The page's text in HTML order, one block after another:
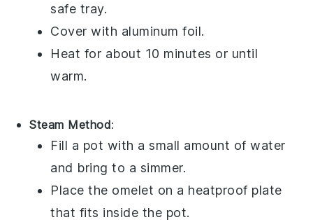
safe tray.
Cover with aluminum foil.
Heat for about 10 minutes or until
warm.
Steam Method:
Fill a pot with a small amount of water
and bring to a simmer.
Place the omelet on a heatproof plate
that fits inside the pot.